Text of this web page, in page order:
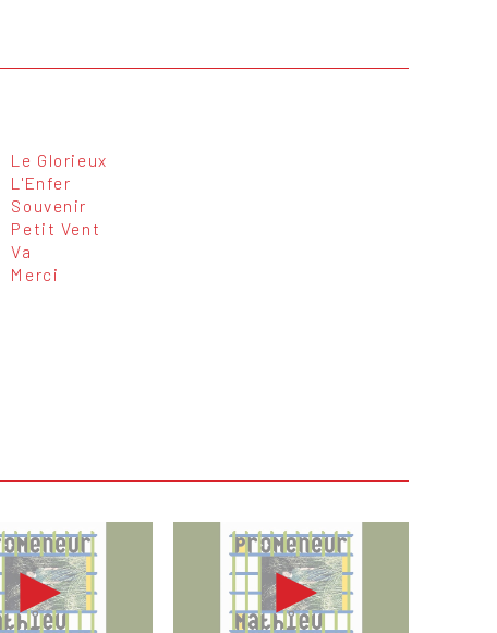
Le Glorieux
L'Enfer
Souvenir
Petit Vent
Va
Merci